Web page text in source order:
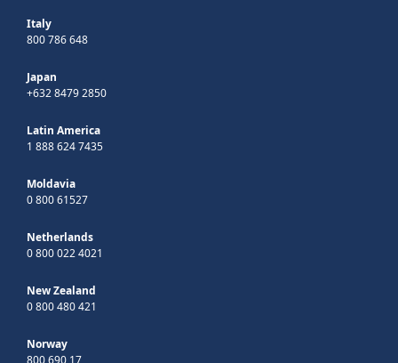
Italy
800 786 648
Japan
+632 8479 2850
Latin America
1 888 624 7435
Moldavia
0 800 61527
Netherlands
0 800 022 4021
New Zealand
0 800 480 421
Norway
800 690 17